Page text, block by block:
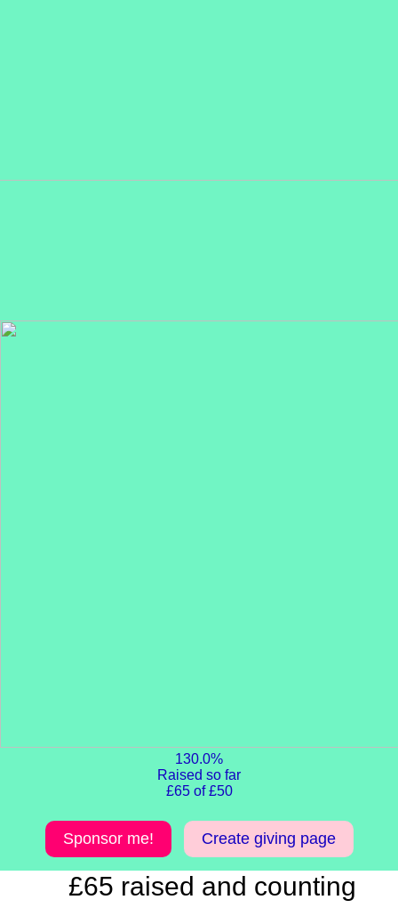
130.0%
Raised so far
£65 of £50
Sponsor me! Create giving page
£65 raised and counting